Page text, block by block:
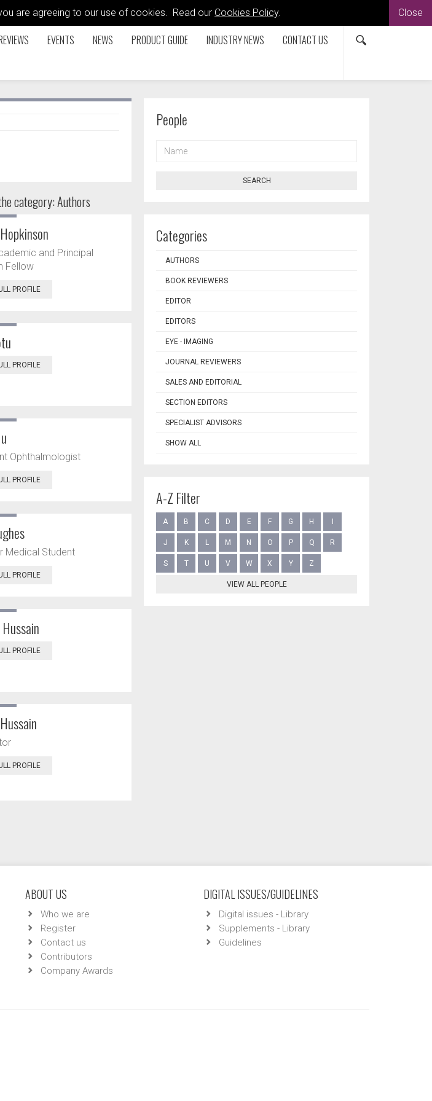
are agreeing to our use of cookies. Read our Cookies Policy. Close
EVENTS NEWS PRODUCT GUIDE INDUSTRY NEWS CONTACT US
category: Authors
and Principal
Fellow
PROFILE
PROFILE
Ophthalmologist
PROFILE
Medical Student
PROFILE
PROFILE
PROFILE
People
SEARCH
Categories
AUTHORS
BOOK REVIEWERS
EDITOR
EDITORS
EYE - IMAGING
JOURNAL REVIEWERS
SALES AND EDITORIAL
SECTION EDITORS
SPECIALIST ADVISORS
SHOW ALL
A-Z Filter
A B C D E F G H
J K L M N O P Q R
S T U V W X Y Z
VIEW ALL PEOPLE
ABOUT US
Who we are
Register
Contact us
Contributors
Company Awards
DIGITAL ISSUES/GUIDELINES
Digital issues - Library
Supplements - Library
Guidelines